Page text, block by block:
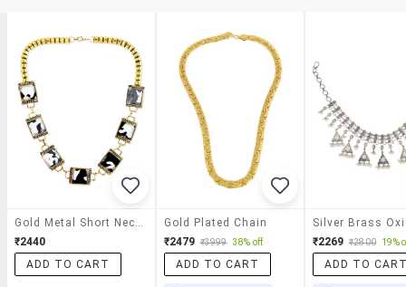
₹2440
ADD TO CART
Gold Plated Chain
₹2479 ₹3999 38% off
ADD TO CART
₹2269 ₹2800 19%
ADD TO